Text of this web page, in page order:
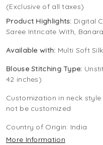
(Exclusive of all taxes)
Product Highlights: Digital
Saree Intricate With,
Available with: Multi Soft
Blouse Stitching Type:
42 inches)
Customization in neck
not be customized
Country of Origin: India
More Information